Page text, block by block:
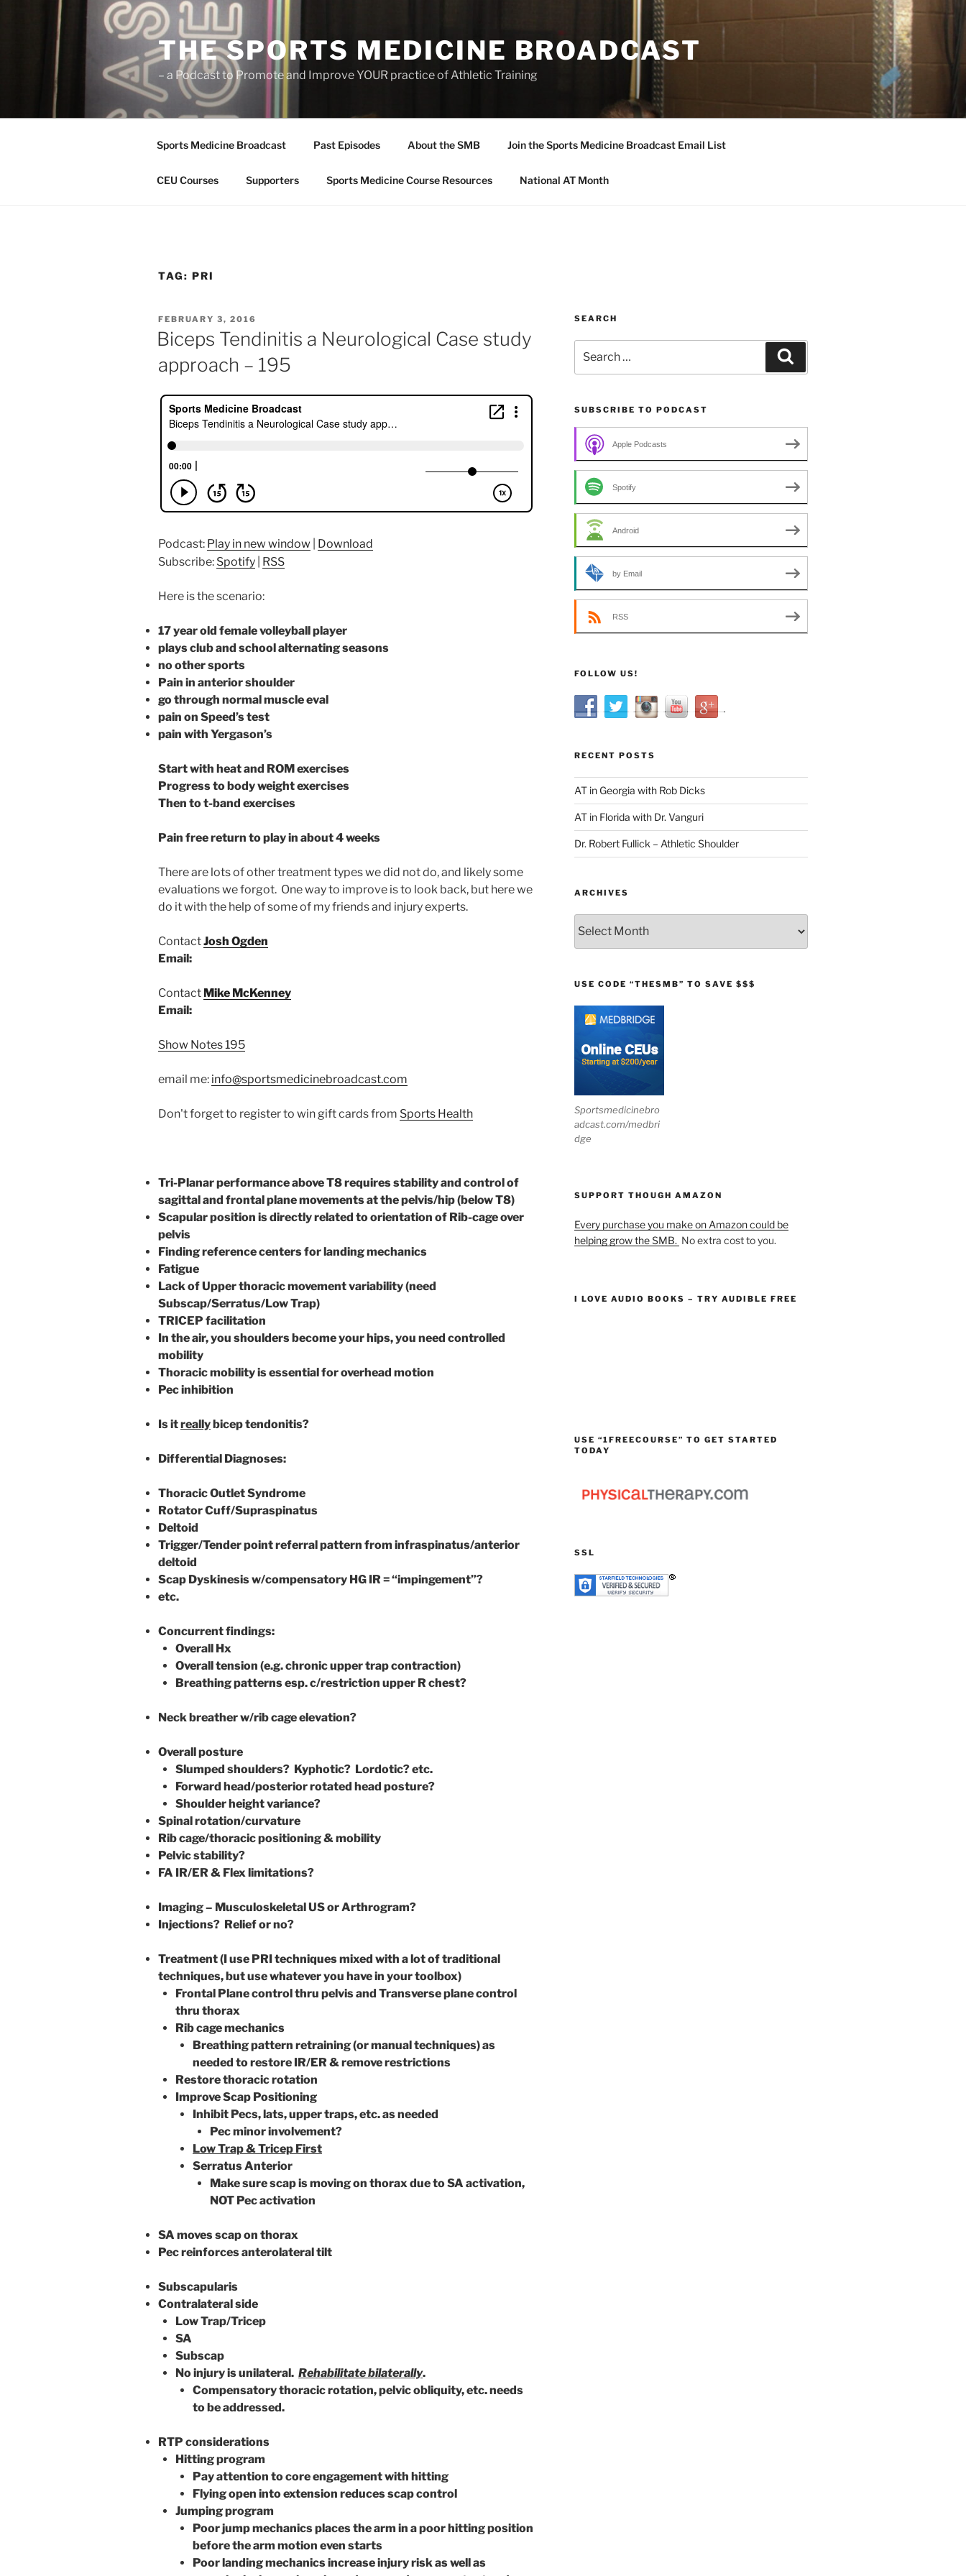
THE SPORTS MEDICINE BROADCAST
– a Podcast to Promote and Improve YOUR practice of Athletic Training
Sports Medicine Broadcast Past Episodes About the SMB Join the Sports Medicine Broadcast Email List
CEU Courses Supporters Sports Medicine Course Resources National AT Month
TAG: PRI
POSTED
ON
FEBRUARY 3, 2016
Biceps Tendinitis a Neurological Case study
approach – 195
Podcast: Play in new window
Download
Subscribe: Spotify RSS
Here is the scenario:
17 year old female volleyball player
plays club and school alternating seasons
no other sports
Pain in anterior shoulder
go through normal muscle eval
pain on Speed’s test
pain with Yergason’s
Start with heat and ROM exercises
Progress to body weight exercises
Then to t-band exercises
Pain free return to play in about 4 weeks
There are lots of other treatment types we did not do, and likely some
evaluations we forgot. One way to improve is to look back, but here we
do it with the help of some of my friends and injury experts.
ContactJosh Ogden
Email:
Contact Mike McKenney
Email:
Show Notes 195
email me: info@sportsmedicinebroadcast.com
Don't forget to register to win gift cards from Sports Health
Tri-Planar performance above T8 requires stability and control of
sagittal and frontal plane movements at the pelvis/hip (below T8)
Scapular position is directly related to orientation of Rib-cage over
pelvis
Finding reference centers for landing mechanics
Fatigue
Lack of Upper thoracic movement variability (need
Subscap/Serratus/Low Trap)
TRICEP facilitation
In the air, you shoulders become your hips, you need controlled
mobility
Thoracic mobility is essential for overhead motion
Pec inhibition
Is itreallybicep tendonitis?
Differential Diagnoses:
Thoracic Outlet Syndrome
Rotator Cuff/Supraspinatus
Deltoid
Trigger/Tender point referral pattern from infraspinatus/anterior
deltoid
Scap Dyskinesis w/compensatory HG IR = “impingement”?
etc.
Concurrent findings:
Overall Hx
Overall tension (e.g. chronic upper trap contraction)
Breathing patterns esp. c/restriction upper R chest?
Neck breather w/rib cage elevation?
Overall posture
Slumped shoulders? Kyphotic? Lordotic? etc.
Forward head/posterior rotated head posture?
Shoulder height variance?
Spinal rotation/curvature
Rib cage/thoracic positioning & mobility
Pelvic stability?
FA IR/ER & Flex limitations?
Imaging – Musculoskeletal US or Arthrogram?
Injections? Relief or no?
Treatment (I use PRI techniques mixed with a lot of traditional
techniques, but use whatever you have in your toolbox)
Frontal Plane control thru pelvis and Transverse plane control
thru thorax
Rib cage mechanics
Breathing pattern retraining (or manual techniques) as
needed to restore IR/ER & remove restrictions
Restore thoracic rotation
Improve Scap Positioning
Inhibit Pecs, lats, upper traps, etc. as needed
Pec minor involvement?
Low Trap & Tricep First
Serratus Anterior
Make sure scap is moving on thorax due to SA activation,
NOT Pec activation
SA moves scap on thorax
Pec reinforces anterolateral tilt
Subscapularis
Contralateral side
Low Trap/Tricep
SA
Subscap
No injury is unilateral. Rehabilitate bilaterally.
Compensatory thoracic rotation, pelvic obliquity, etc. needs
to be addressed.
RTP considerations
Hitting program
Pay attention to core engagement with hitting
Flying open into extension reduces scap control
Jumping program
Poor jump mechanics places the arm in a poor hitting position
before the arm motion even starts
Poor landing mechanics increase injury risk as well as
SEARCH
for:
SUBSCRIBE TO PODCAST
Apple Podcasts
Spotify
Android
by Email
RSS
FOLLOW US!
RECENT POSTS
AT in Georgia with Rob Dicks
AT in Florida with Dr. Vanguri
Dr. Robert Fullick – Athletic Shoulder
ARCHIVES
USE CODE “THESMB” TO SAVE $$$
Sportsmedicinebro
adcast.com/medbri
dge
SUPPORT THOUGH AMAZON
Every purchase you make on Amazon could be
helping grow the SMB. No extra cost to you.
I LOVE AUDIO BOOKS – TRY AUDIBLE FREE
USE “1FREECOURSE” TO GET STARTED
TODAY
SSL